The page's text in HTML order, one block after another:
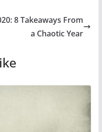
8 Takeaways From
a Chaotic Year